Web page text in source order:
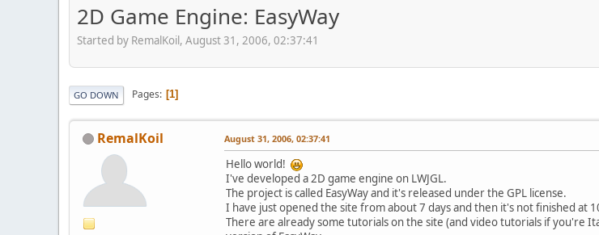
2D Game Engine: EasyWay
Started by RemalKoil, August 31, 2006, 02:37:41
GO DOWN Pages 1
RemalKoil August 31, 2006, 02:37:41
Hello world!
I've developed a 2D game engine on LWJGL.
The project is called EasyWay and it's released under the GPL license.
I have just opened the site from about 7 days and then it's not finished at
There are already some tutorials on the site (and video tutorials if you're